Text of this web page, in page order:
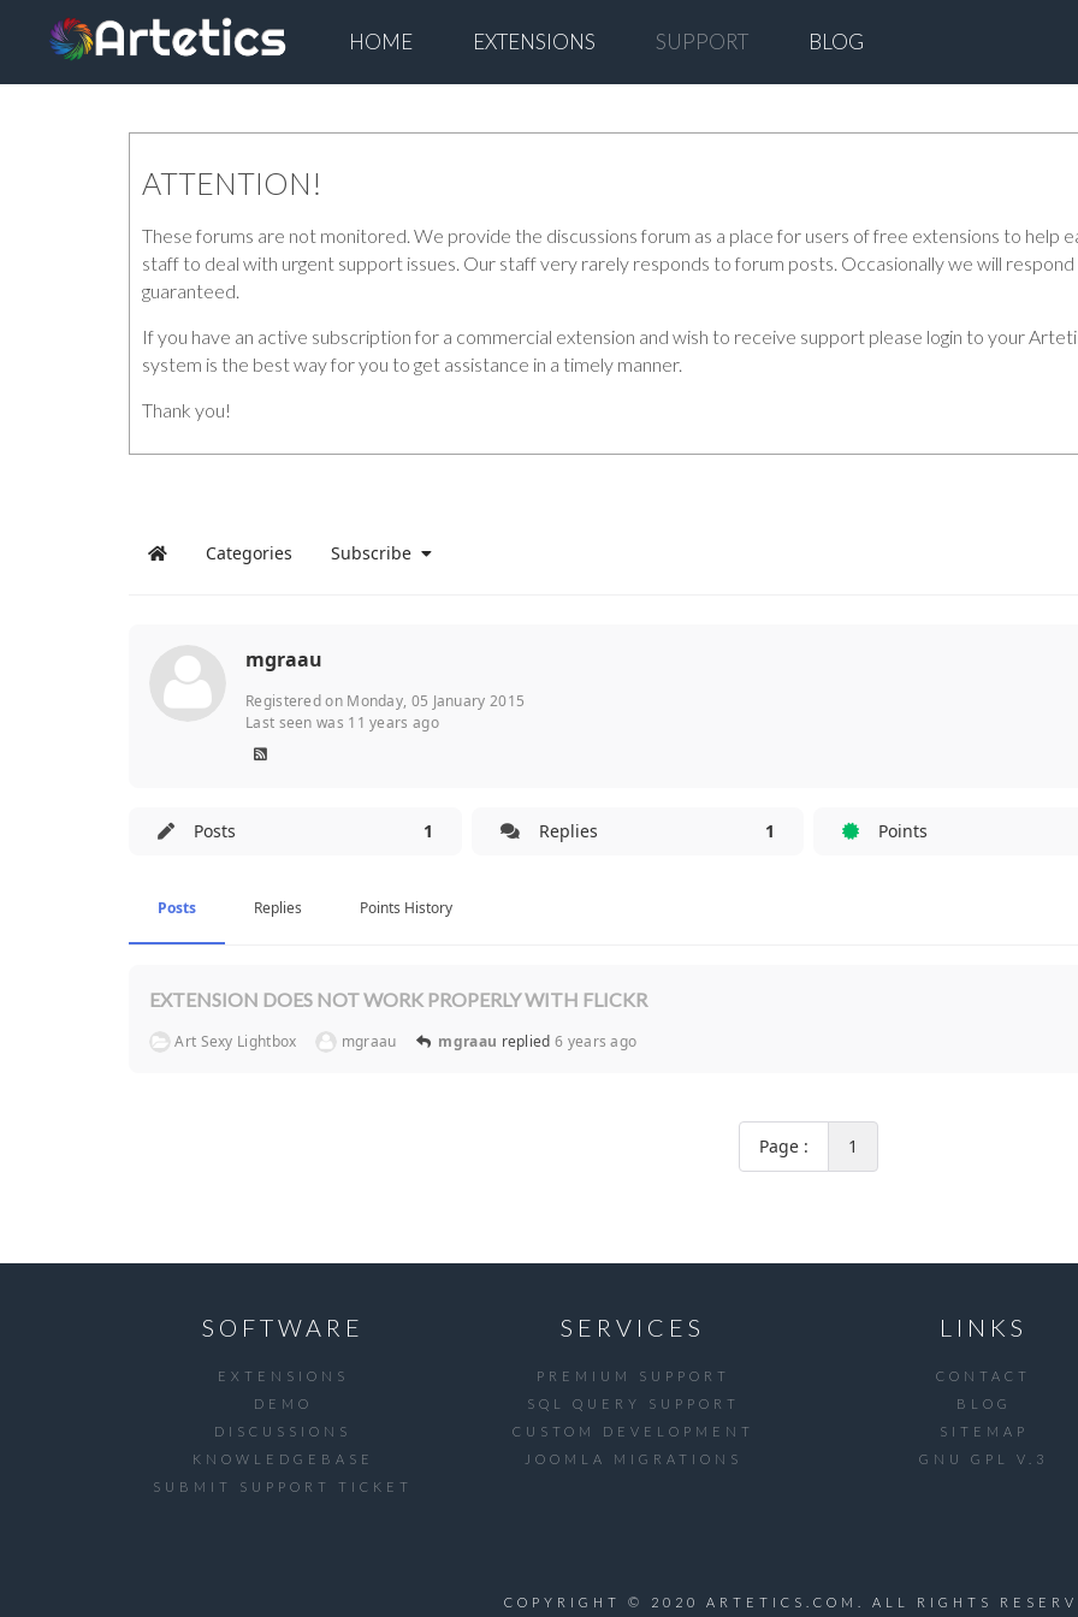
HOME EXTENSIONS SUPPORT BLOG
ATTENTION!
These forums are not monitored. We provide the discussions forum as a place for users of free extensions to help
staff to deal with urgent support issues. Our staff very rarely responds to forum posts. Occasionally we will
guaranteed.
If you have an active subscription for a commercial extension and wish to receive support please login to your
system is the best way for you to get assistance in a timely manner.
Thank you!
Categories Subscribe
mgraau
Registered on Monday, 05 January 2015
Last seen was 11 years ago
Posts 1 Replies 1 Points
Posts Replies Points History
EXTENSION DOES NOT WORK PROPERLY WITH FLICKR
Art Sexy Lightbox mgraau mgraau replied 6 years ago
Page : 1
SOFTWARE
EXTENSIONS
DEMO
DISCUSSIONS
KNOWLEDGEBASE
SUBMIT SUPPORT TICKET
SERVICES
PREMIUM SUPPORT
SQL QUERY SUPPORT
CUSTOM DEVELOPMENT
JOOMLA MIGRATIONS
LINKS
CONTACT
BLOG
SITEMAP
GNU GPL V.3
COPYRIGHT © 2020 ARTETICS.COM. ALL RIGHTS